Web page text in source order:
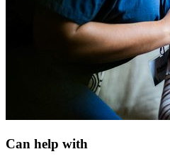
Can help with